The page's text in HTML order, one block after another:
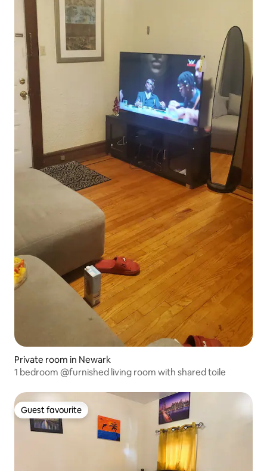
Private room in Newark
1 bedroom @furnished living room with shared toile
Guest favourite
Guest favourite